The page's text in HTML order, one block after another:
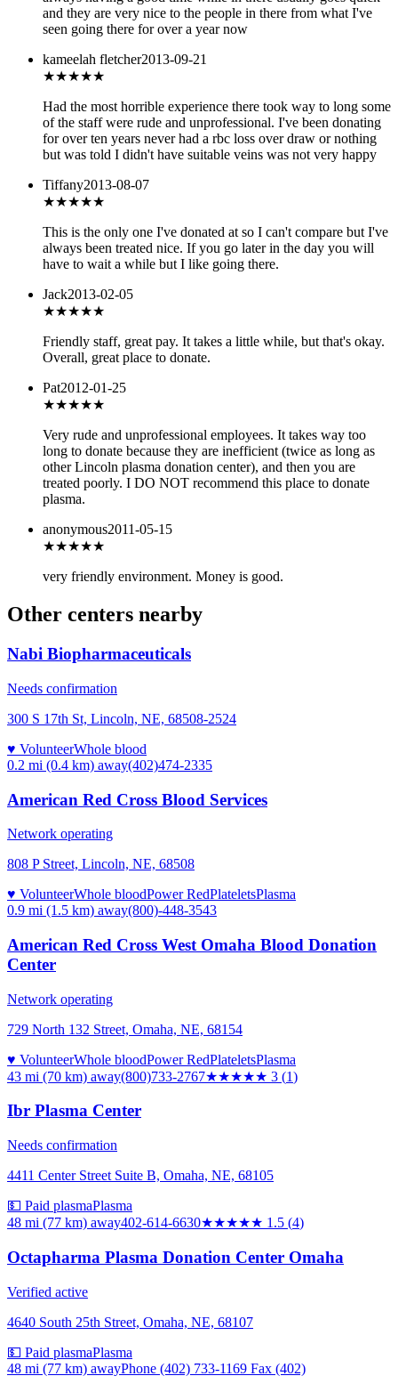
and they are very nice to the people in there from what I've
seen going there for over a year now
kameelah fletcher2013-09-21
★★★★★
Had the most horrible experience there took way to long some
of the staff were rude and unprofessional. I've been donating
for over ten years never had a rbc loss over draw or nothing
but was told I didn't have suitable veins was not very happy
Tiffany2013-08-07
★★★★★
This is the only one I've donated at so I can't compare but I've
always been treated nice. If you go later in the day you will
have to wait a while but I like going there.
Jack2013-02-05
★★★★★
Friendly staff, great pay. It takes a little while, but that's okay.
Overall, great place to donate.
Pat2012-01-25
★★★★★
Very rude and unprofessional employees. It takes way too
long to donate because they are inefficient (twice as long as
other Lincoln plasma donation center), and then you are
treated poorly. I DO NOT recommend this place to donate
plasma.
anonymous2011-05-15
★★★★★
very friendly environment. Money is good.
Other centers nearby
Nabi Biopharmaceuticals
Needs confirmation
300 S 17th St, Lincoln, NE, 68508-2524
♥ VolunteerWhole blood
0.2 mi (0.4 km) away(402)474-2335
American Red Cross Blood Services
Network operating
808 P Street, Lincoln, NE, 68508
♥ VolunteerWhole bloodPower RedPlateletsPlasma
0.9 mi (1.5 km) away(800)-448-3543
American Red Cross West Omaha Blood Donation
Center
Network operating
729 North 132 Street, Omaha, NE, 68154
♥ VolunteerWhole bloodPower RedPlateletsPlasma
43 mi (70 km) away(800)733-2767★★★★★ 3 (1)
Ibr Plasma Center
Needs confirmation
4411 Center Street Suite B, Omaha, NE, 68105
💵 Paid plasmaPlasma
48 mi (77 km) away402-614-6630★★★★★ 1.5 (4)
Octapharma Plasma Donation Center Omaha
Verified active
4640 South 25th Street, Omaha, NE, 68107
💵 Paid plasmaPlasma
48 mi (77 km) awayPhone (402) 733-1169 Fax (402)